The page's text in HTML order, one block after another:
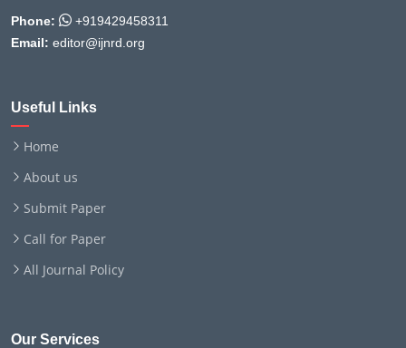
Phone:
+919429458311
Email: editor@ijnrd.org
Useful Links
Home
About us
Submit Paper
Call for Paper
All Journal Policy
Our Services